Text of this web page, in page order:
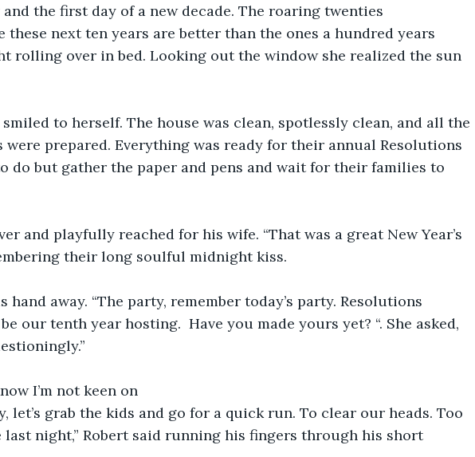
and the first day of a new decade. The roaring twenties
these next ten years are better than the ones a hundred years
rolling over in bed. Looking out the window she realized the sun
to herself. The house was clean, spotlessly clean, and all the
were prepared. Everything was ready for their annual Resolutions
do but gather the paper and pens and wait for their families to
and playfully reached for his wife. “That was a great New Year’s
their long soulful midnight kiss.
hand away. “The party, remember today’s party. Resolutions
our tenth year hosting.  Have you made yours yet? “. She asked,
I’m not keen on
let’s grab the kids and go for a quick run. To clear our heads. Too
last night,” Robert said running his fingers through his short